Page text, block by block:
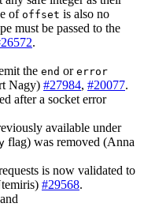
of offset is also no
must be passed to the
.
the end or error
Nagy) #27984, #20077.
after a socket error
available under
flag) was removed (Anna
is now validated to
#29568.
and